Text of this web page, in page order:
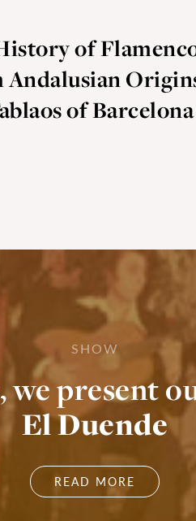
of
Andalusian
of Barcelona
SHOW
we present
El Duende
READ MORE